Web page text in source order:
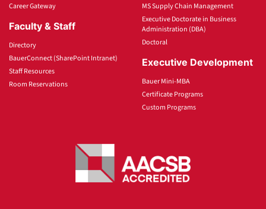
Career Gateway
Faculty & Staff
Directory
BauerConnect (SharePoint Intranet)
Staff Resources
Room Reservations
MS Supply Chain Management
Executive Doctorate in Business
Administration (DBA)
Doctoral
Executive Development
Bauer Mini-MBA
Certificate Programs
Custom Programs